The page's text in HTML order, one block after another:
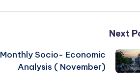
Next
Monthly Socio- Economic
Analysis ( November)